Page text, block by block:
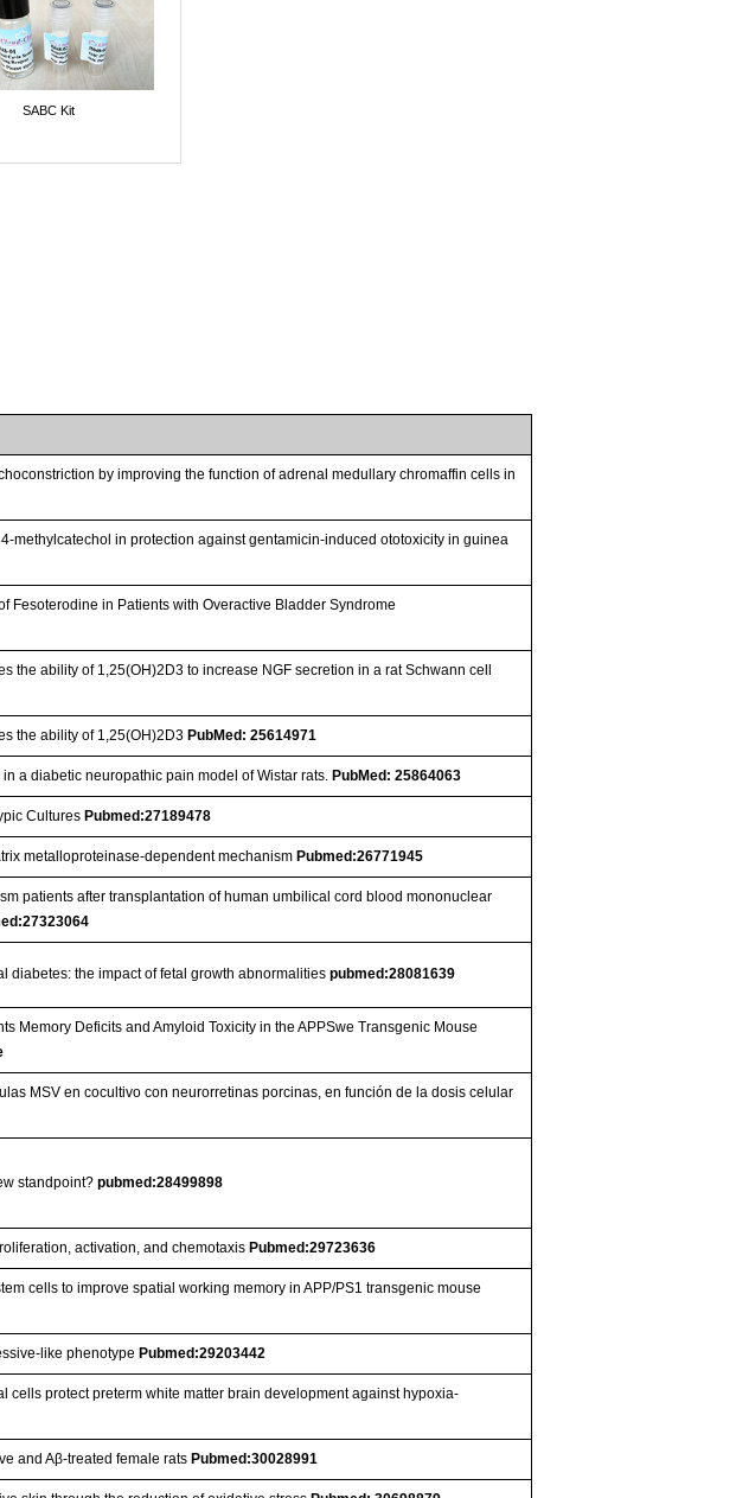
SABC Kit
by improving the function of adrenal medullary chromaffin cells in
methylcatechol in protection against gentamicin-induced ototoxicity in guinea
Fesoterodine in Patients with Overactive Bladder Syndrome
the ability of 1,25(OH)2D3 to increase NGF secretion in a rat Schwann cell
the ability of 1,25(OH)2D3PubMed: 25614971
a diabetic neuropathic pain model of Wistar rats.PubMed: 25864063
CulturesPubmed:27189478
metalloproteinase-dependent mechanismPubmed:26771945
patients after transplantation of human umbilical cord blood mononuclear
diabetes: the impact of fetal growth abnormalitiespubmed:28081639
Memory Deficits and Amyloid Toxicity in the APPSwe Transgenic Mouse
MSV en cocultivo con neurorretinas porcinas, en función de la dosis celular
standpoint?pubmed:28499898
activation, and chemotaxisPubmed:29723636
cells to improve spatial working memory in APP/PS1 transgenic mouse
like phenotypePubmed:29203442
protect preterm white matter brain development against hypoxia-
and Aβ-treated female ratsPubmed:30028991